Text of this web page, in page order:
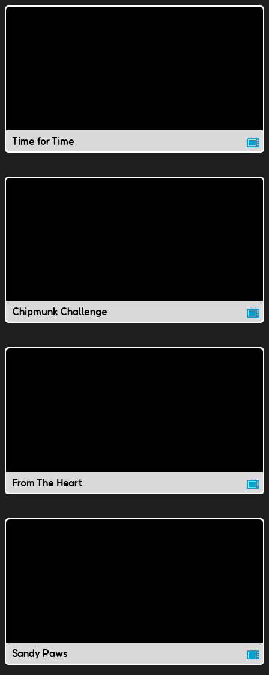
Time for Time
Chipmunk Challenge
From The Heart
Sandy Paws